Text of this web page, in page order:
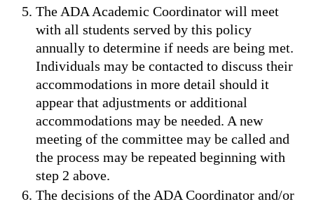
The ADA Academic Coordinator will meet
with all students served by this policy
annually to determine if needs are being met.
Individuals may be contacted to discuss their
accommodations in more detail should it
appear that adjustments or additional
accommodations may be needed. A new
meeting of the committee may be called and
the process may be repeated beginning with
step 2 above.
The decisions of the ADA Coordinator and/or